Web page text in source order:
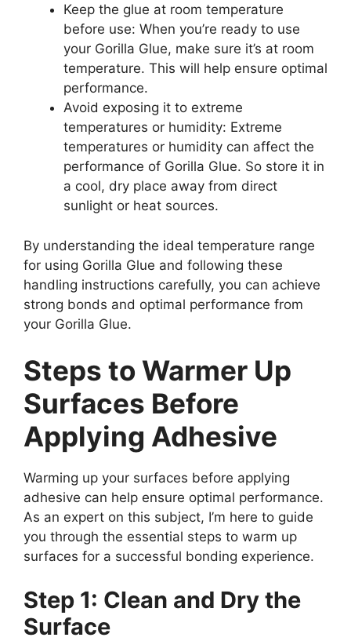
Keep the glue at room temperature
before use: When you’re ready to use
your Gorilla Glue, make sure it’s at room
temperature. This will help ensure optimal
performance.
Avoid exposing it to extreme
temperatures or humidity: Extreme
temperatures or humidity can affect the
performance of Gorilla Glue. So store it in
a cool, dry place away from direct
sunlight or heat sources.
By understanding the ideal temperature range
for using Gorilla Glue and following these
handling instructions carefully, you can achieve
strong bonds and optimal performance from
your Gorilla Glue.
Steps to Warmer Up
Surfaces Before
Applying Adhesive
Warming up your surfaces before applying
adhesive can help ensure optimal performance.
As an expert on this subject, I’m here to guide
you through the essential steps to warm up
surfaces for a successful bonding experience.
Step 1: Clean and Dry the
Surface